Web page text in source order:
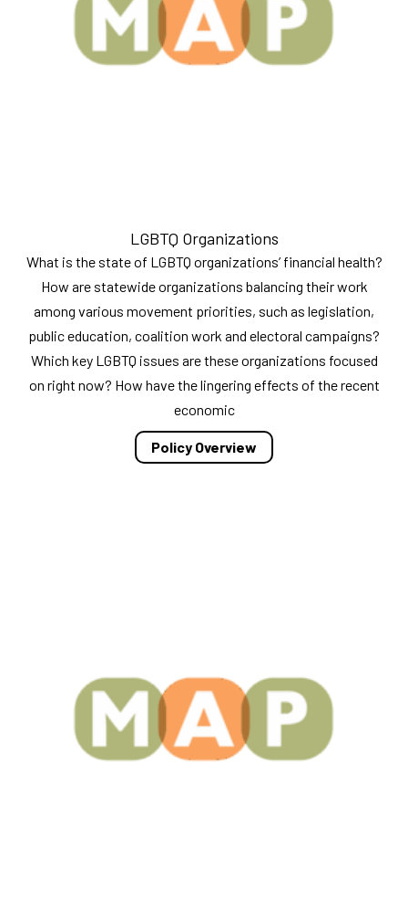
LGBTQ Organizations
What is the state of LGBTQ organizations’ financial health?
How are statewide organizations balancing their work
among various movement priorities, such as legislation,
public education, coalition work and electoral campaigns?
Which key LGBTQ issues are these organizations focused
on right now? How have the lingering effects of the recent
economic
Policy Overview